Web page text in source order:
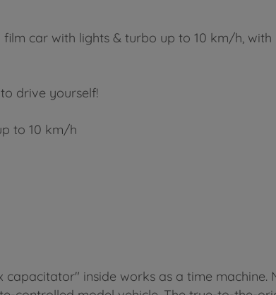
car with lights & turbo up to 10 km/h, with
drive yourself!
to 10 km/h
inside works as a time